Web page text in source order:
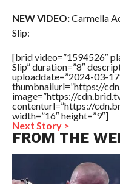
NEW VIDEO:Carmella
Slip:
[brid video=”1594526″
Slip” duration=”8″
uploaddate=”2024-03-
thumbnailurl=”https://
image=”https://
contenturl=”https://
width=”16″ height=”9″]
Next Story >
FROM THE